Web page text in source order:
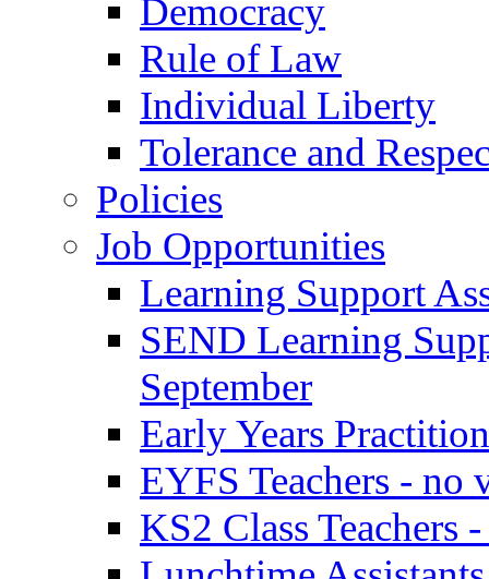
Democracy
Rule of Law
Individual Liberty
Tolerance and
Policies
Job Opportunities
Learning Support
SEND Learning
September
Early Years
EYFS Teachers - no
KS2 Class Teachers